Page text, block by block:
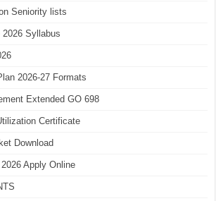
Seniority lists
2026 Syllabus
2026-27 Formats
Extended GO 698
Certificate
Download
Apply Online